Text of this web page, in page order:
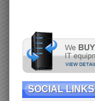
SOCIAL LINKS